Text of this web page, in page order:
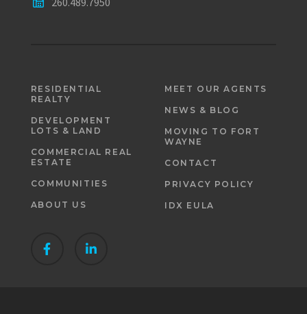
RESIDENTIAL
REALTY
DEVELOPMENT
LOTS & LAND
COMMERCIAL REAL
ESTATE
COMMUNITIES
ABOUT US
MEET OUR AGENTS
NEWS & BLOG
MOVING TO FORT
WAYNE
CONTACT
PRIVACY POLICY
IDX EULA